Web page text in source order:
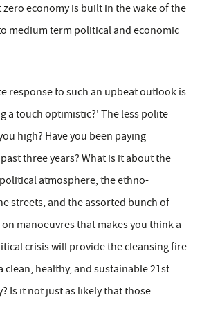
economy is built in the wake of the
medium term political and economic
response to such an upbeat outlook is
a touch optimistic?' The less polite
high? Have you been paying
three years? What is it about the
atmosphere, the ethno-
streets, and the assorted bunch of
manoeuvres that makes you think a
crisis will provide the cleansing fire
clean, healthy, and sustainable 21st
Is it not just as likely that those